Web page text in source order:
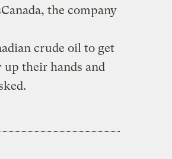
the company
crude oil to get
their hands and